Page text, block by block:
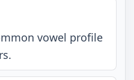
vowel profile